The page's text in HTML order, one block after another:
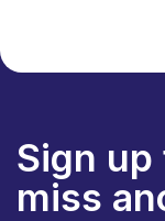
Sign up
miss